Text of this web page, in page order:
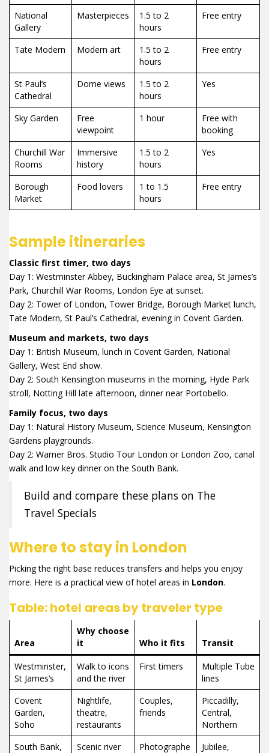
National
Gallery
Masterpieces
1.5 to 2
hours
Free entry
Tate Modern Modern art
1.5 to 2
hours
Free entry
St Paul’s
Cathedral
Dome views
1.5 to 2
hours
Yes
Sky Garden
Free
viewpoint
1 hour
Free with
booking
Churchill War
Rooms
Immersive
history
1.5 to 2
hours
Yes
Borough
Market
Food lovers
1 to 1.5
hours
Free entry
Sample itineraries
Classic first timer, two days
Day 1: Westminster Abbey, Buckingham Palace area, St James’s
Park, Churchill War Rooms, London Eye at sunset.
Day 2: Tower of London, Tower Bridge, Borough Market lunch,
Tate Modern, St Paul’s Cathedral, evening in Covent Garden.
Museum and markets, two days
Day 1: British Museum, lunch in Covent Garden, National
Gallery, West End show.
Day 2: South Kensington museums in the morning, Hyde Park
stroll, Notting Hill late afternoon, dinner near Portobello.
Family focus, two days
Day 1: Natural History Museum, Science Museum, Kensington
Gardens playgrounds.
Day 2: Warner Bros. Studio Tour London or London Zoo, canal
walk and low key dinner on the South Bank.
Build and compare these plans on The
Travel Specials
Where to stay in London
Picking the right base reduces transfers and helps you enjoy
more. Here is a practical view of hotel areas in London.
Table: hotel areas by traveler type
Area
Why choose
it
Who it fits Transit
Westminster,
St James’s
Walk to icons
and the river
First timers
Multiple Tube
lines
Covent
Garden,
Soho
Nightlife,
theatre,
restaurants
Couples,
friends
Piccadilly,
Central,
Northern
South Bank,
Scenic river
Photographe
Jubilee,